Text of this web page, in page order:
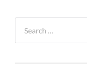
for: